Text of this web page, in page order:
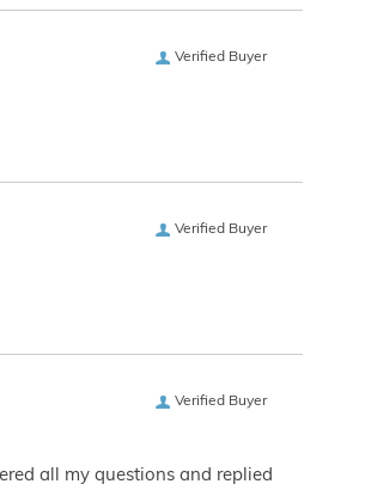
Verified Buyer
Verified Buyer
Verified Buyer
all my questions and replied